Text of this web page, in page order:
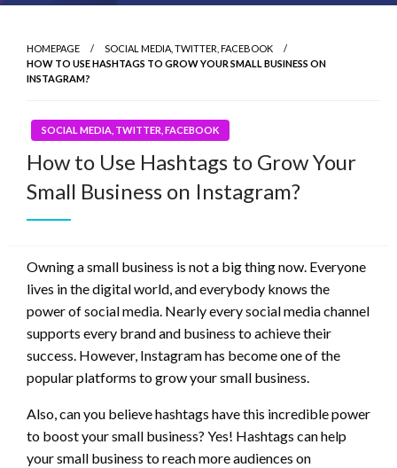
HOMEPAGE
SOCIAL MEDIA, TWITTER, FACEBOOK
HOW TO USE HASHTAGS TO GROW YOUR SMALL BUSINESS ON
INSTAGRAM?
SOCIAL MEDIA, TWITTER, FACEBOOK
How to Use Hashtags to Grow Your
Small Business on Instagram?
Owning a small business is not a big thing now. Everyone
lives in the digital world, and everybody knows the
power of social media. Nearly every social media channel
supports every brand and business to achieve their
success. However, Instagram has become one of the
popular platforms to grow your small business.
Also, can you believe hashtags have this incredible power
to boost your small business? Yes! Hashtags can help
your small business to reach more audiences on